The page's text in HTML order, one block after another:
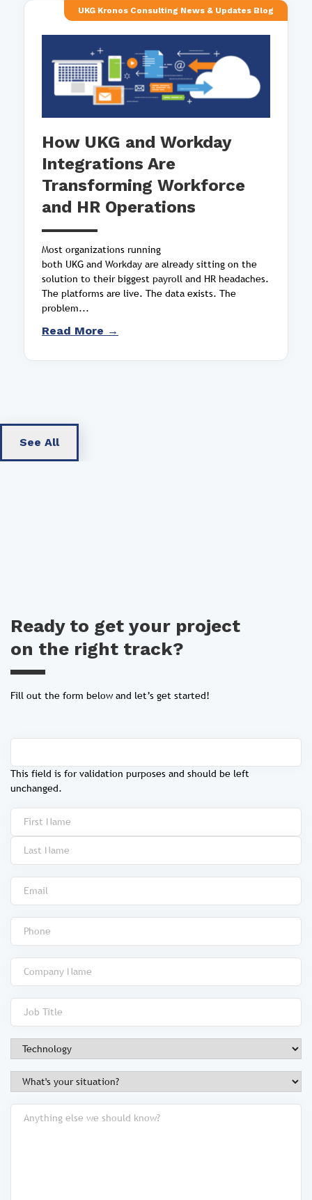
UKG Kronos Consulting News & Updates Blog
How UKG and Workday
Integrations Are
Transforming Workforce
and HR Operations
Most organizations running
both UKG and Workday are already sitting on the
solution to their biggest payroll and HR headaches.
The platforms are live. The data exists. The
problem...
Read More →
See All
Ready to get your project
on the right track?
Fill out the form below and let’s get started!
This field is for validation purposes and should be left
unchanged.